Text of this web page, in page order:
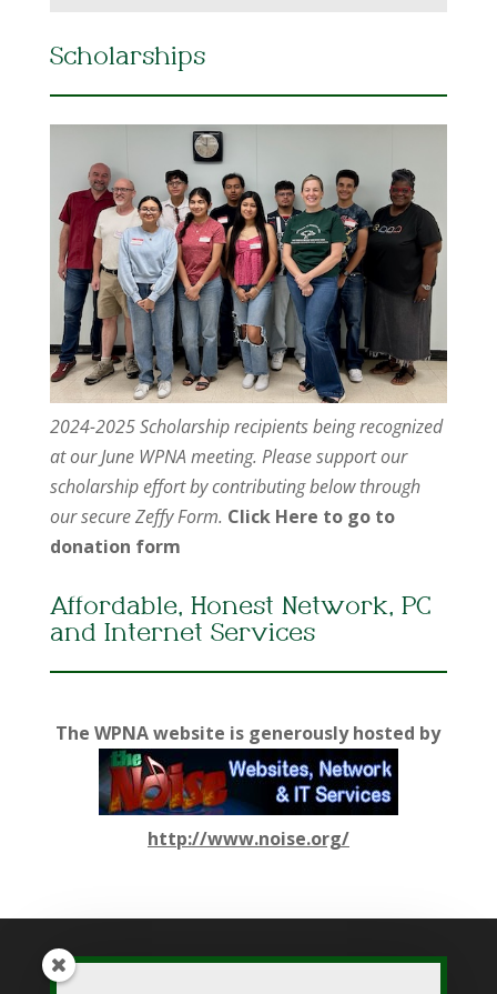
Scholarships
2024-2025 Scholarship recipients being recognized
at our June WPNA meeting. Please support our
scholarship effort by contributing below through
our secure Zeffy Form. Click Here to go to
donation form
Affordable, Honest Network, PC
and Internet Services
The WPNA website is generously hosted by
http://www.noise.org/
While WPNA makes every effort to present accurate and